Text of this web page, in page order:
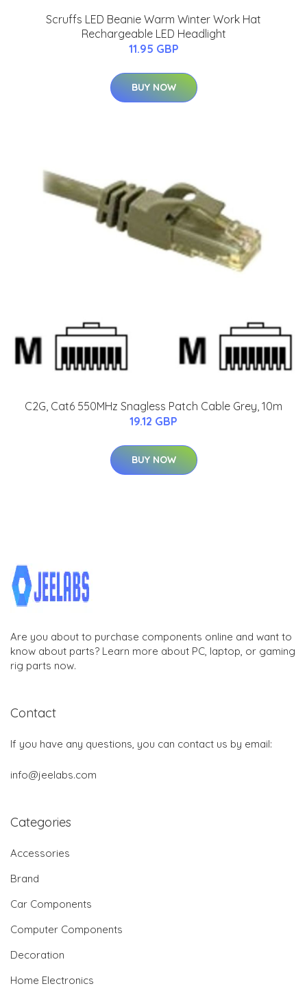
Scruffs LED Beanie Warm Winter Work Hat
Rechargeable LED Headlight
11.95 GBP
BUY NOW
C2G, Cat6 550MHz Snagless Patch Cable Grey, 10m
19.12 GBP
BUY NOW
Are you about to purchase components online and want to
know about parts? Learn more about PC, laptop, or gaming
rig parts now.
Contact
If you have any questions, you can contact us by email:
info@jeelabs.com
Categories
Accessories
Brand
Car Components
Computer Components
Decoration
Home Electronics